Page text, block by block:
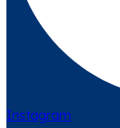
Instagram